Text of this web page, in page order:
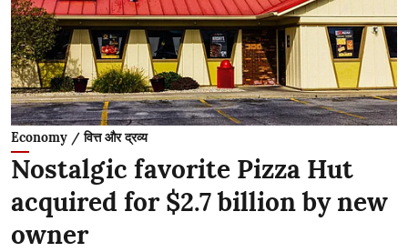
Economy / वित्त और द्रव्य
Nostalgic favorite Pizza Hut
acquired for $2.7 billion by new
owner